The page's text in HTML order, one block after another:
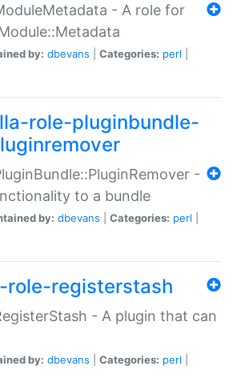
- A role for
by: dbevans Categories: perl
role-pluginbundle-
-
to a bundle
by: dbevans Categories: perl
registerstash
- A plugin that can
by: dbevans Categories: perl